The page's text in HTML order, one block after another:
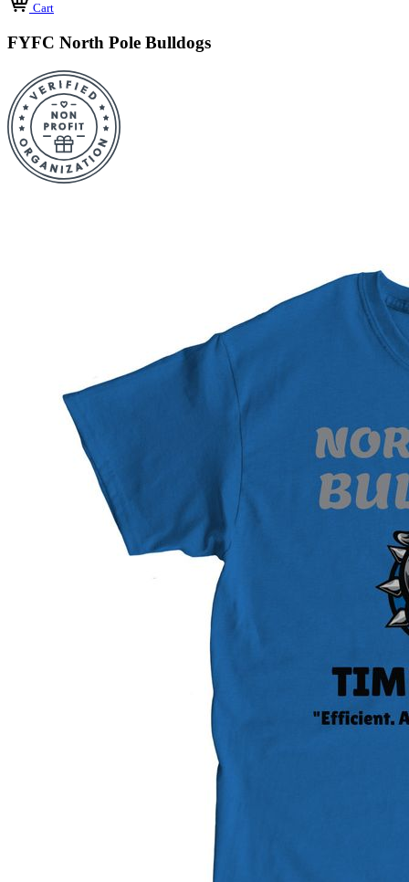
Cart
FYFC North Pole Bulldogs